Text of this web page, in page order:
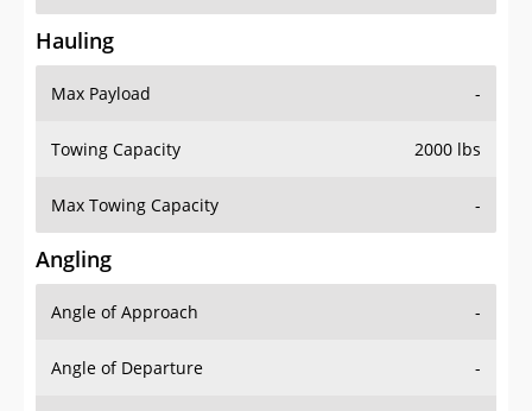
Hauling
Max Payload -
Towing Capacity 2000 lbs
Max Towing Capacity -
Angling
Angle of Approach -
Angle of Departure -